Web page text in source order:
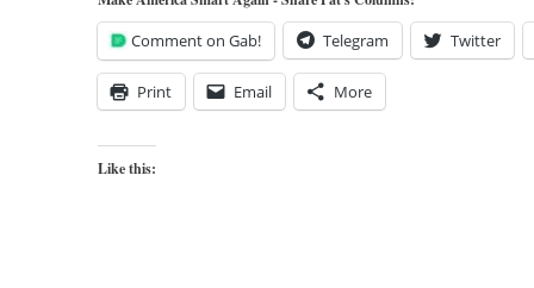
Comment on Gab! Telegram Twitter
Print Email More
Like this: